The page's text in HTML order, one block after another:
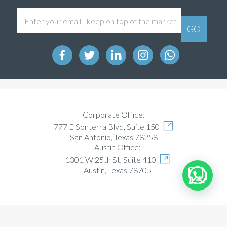
Corporate Office:
777 E Sonterra Blvd, Suite 150
San Antonio, Texas 78258
Austin Office:
1301 W 25th St, Suite 410
Austin, Texas 78705